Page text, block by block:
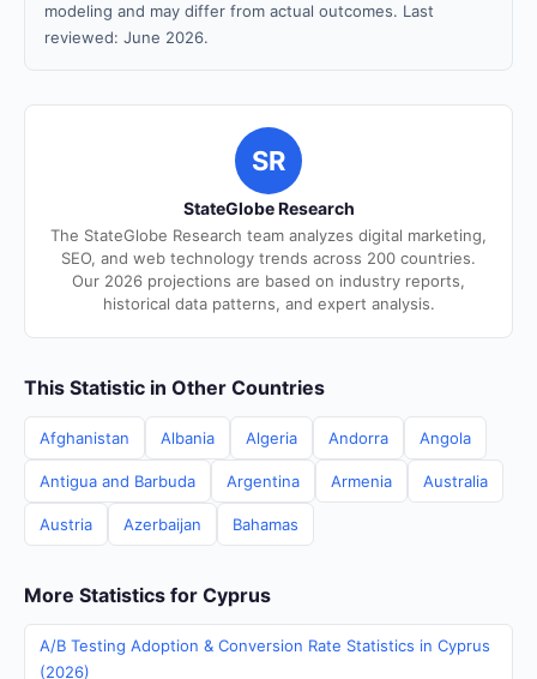
modeling and may differ from actual outcomes. Last
reviewed: June 2026.
SR
StateGlobe Research
The StateGlobe Research team analyzes digital marketing,
SEO, and web technology trends across 200 countries.
Our 2026 projections are based on industry reports,
historical data patterns, and expert analysis.
This Statistic in Other Countries
Afghanistan Albania Algeria Andorra Angola
Antigua and Barbuda Argentina Armenia Australia
Austria Azerbaijan Bahamas
More Statistics for Cyprus
A/B Testing Adoption & Conversion Rate Statistics in Cyprus
(2026)